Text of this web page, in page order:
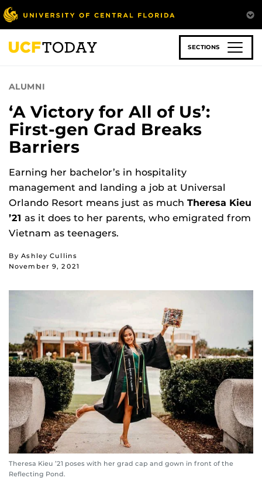
Skip
to
main
content
SECTIONS
ALUMNI
‘A Victory for All of Us’:
First-gen Grad Breaks
Barriers
Earning her bachelor’s in hospitality
management and landing a job at Universal
Orlando Resort means just as much Theresa Kieu
’21 as it does to her parents, who emigrated from
Vietnam as teenagers.
By Ashley Cullins
November 9, 2021
Theresa Kieu ’21 poses with her grad cap and gown in front of the
Reflecting Pond.